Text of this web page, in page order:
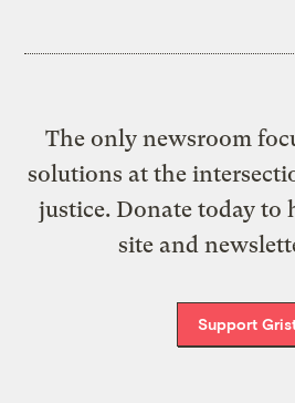
The only newsroom
solutions at the
justice. Donate today to
site and
Support